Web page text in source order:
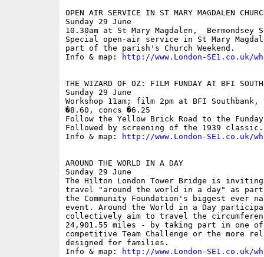
OPEN AIR SERVICE IN ST MARY MAGDALEN
Sunday 29 June
10.30am at St Mary Magdalen,  Bermondsey
Special open-air service in St Mary
part of the parish's Church Weekend.
Info & map:
http://www.London-SE1.co.uk/
THE WIZARD OF OZ: FILM FUNDAY AT BFI
Sunday 29 June
Workshop 11am; film 2pm at BFI Southbank,
�8.60, concs �6.25
Follow the Yellow Brick Road to the Funday
Followed by screening of the 1939
Info & map:
http://www.London-SE1.co.uk/
AROUND THE WORLD IN A DAY
Sunday 29 June
The Hilton London Tower Bridge is
travel "around the world in a day" as
the Community Foundation's biggest ever
event. Around the World in a Day
collectively aim to travel the
24,901.55 miles - by taking part in one
competitive Team Challenge or the more
designed for families.
Info & map:
http://www.London-SE1.co.uk/